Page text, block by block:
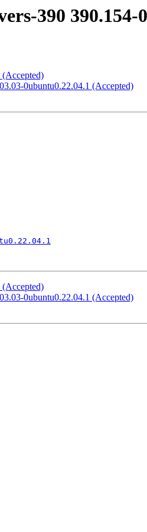
390 390.154-
(Accepted)
0ubuntu0.22.04.1 (Accepted)
(Accepted)
0ubuntu0.22.04.1 (Accepted)